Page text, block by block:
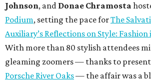
Johnson, and Donae Chramosta
Podium, setting the pace forThe
Auxiliary’s Reflections on Style:
With more than 80 stylish attendees
gleaming zoomers — thanks to
Porsche River Oaks— the affair was a